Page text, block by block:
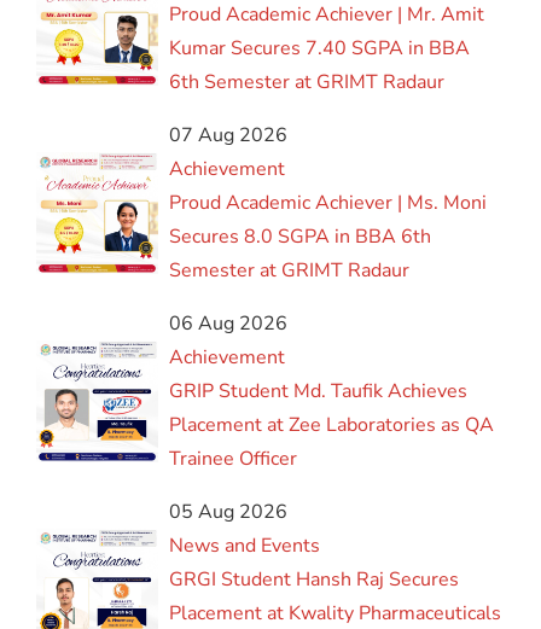
Proud Academic Achiever | Mr. Amit
Kumar Secures 7.40 SGPA in BBA
6th Semester at GRIMT Radaur
07 Aug 2026
Achievement
Proud Academic Achiever | Ms. Moni
Secures 8.0 SGPA in BBA 6th
Semester at GRIMT Radaur
06 Aug 2026
Achievement
GRIP Student Md. Taufik Achieves
Placement at Zee Laboratories as QA
Trainee Officer
05 Aug 2026
News and Events
GRGI Student Hansh Raj Secures
Placement at Kwality Pharmaceuticals